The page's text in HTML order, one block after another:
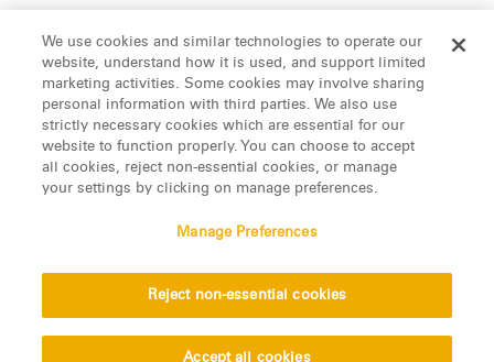
People
Insights
About Us
Careers
Offices & Contacts
LinkedIn
© 2026 Manatt, Phelps & Phillips, LLP. All rights reserved.
Disclaimer Vendors
We use cookies and similar technologies to operate our
website, understand how it is used, and support limited
marketing activities. Some cookies may involve sharing
personal information with third parties. We also use
strictly necessary cookies which are essential for our
website to function properly. You can choose to accept
all cookies, reject non-essential cookies, or manage
your settings by clicking on manage preferences.
Manage Preferences
Reject non-essential cookies
Accept all cookies